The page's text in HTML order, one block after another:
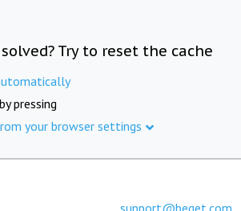
Try to reset the cache
pressing
your browser settings
support@beget.com